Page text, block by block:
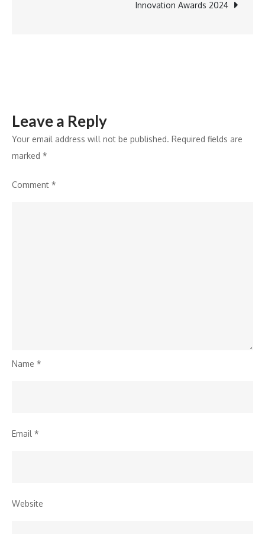
in
Innovation Awards 2024
Leave a Reply
Your email address will not be published. Required fields are
marked *
Comment *
Name *
Email *
Website